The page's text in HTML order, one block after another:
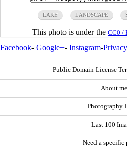
LAKE LANDSCAPE
This photo is under the CC0 /
Facebook- Google+- Instagram-
Public Domain License
About me
Photography
Last 100
Need a specific